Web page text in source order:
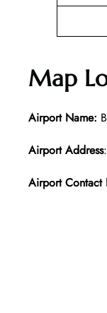
Map
Airport Name:
Airport Address
Airport Contact